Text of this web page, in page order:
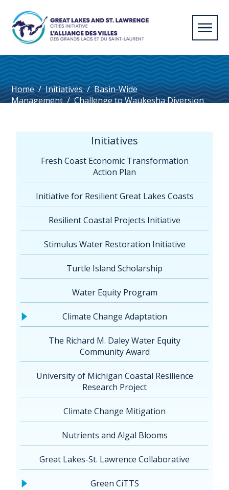
Home / Initiatives / Basin-Wide
Management / Challenge to Waukesha Diversion
Initiatives
Fresh Coast Economic Transformation
Action Plan
Initiative for Resilient Great Lakes Coasts
Resilient Coastal Projects Initiative
Stimulus Water Restoration Initiative
Turtle Island Scholarship
Water Equity Program
Climate Change Adaptation
The Richard M. Daley Water Equity
Community Award
University of Michigan Coastal Resilience
Research Project
Climate Change Mitigation
Nutrients and Algal Blooms
Great Lakes-St. Lawrence Collaborative
Green CiTTS